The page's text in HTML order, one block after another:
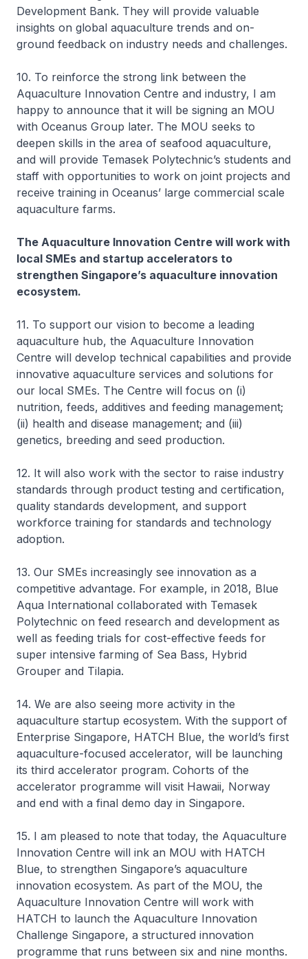
Development Bank. They will provide valuable
insights on global aquaculture trends and on-
ground feedback on industry needs and challenges.
10. To reinforce the strong link between the
Aquaculture Innovation Centre and industry, I am
happy to announce that it will be signing an MOU
with Oceanus Group later. The MOU seeks to
deepen skills in the area of seafood aquaculture,
and will provide Temasek Polytechnic’s students and
staff with opportunities to work on joint projects and
receive training in Oceanus’ large commercial scale
aquaculture farms.
The Aquaculture Innovation Centre will work with
local SMEs and startup accelerators to
strengthen Singapore’s aquaculture innovation
ecosystem.
11. To support our vision to become a leading
aquaculture hub, the Aquaculture Innovation
Centre will develop technical capabilities and provide
innovative aquaculture services and solutions for
our local SMEs. The Centre will focus on (i)
nutrition, feeds, additives and feeding management;
(ii) health and disease management; and (iii)
genetics, breeding and seed production.
12. It will also work with the sector to raise industry
standards through product testing and certification,
quality standards development, and support
workforce training for standards and technology
adoption.
13. Our SMEs increasingly see innovation as a
competitive advantage. For example, in 2018, Blue
Aqua International collaborated with Temasek
Polytechnic on feed research and development as
well as feeding trials for cost-effective feeds for
super intensive farming of Sea Bass, Hybrid
Grouper and Tilapia.
14. We are also seeing more activity in the
aquaculture startup ecosystem. With the support of
Enterprise Singapore, HATCH Blue, the world’s first
aquaculture-focused accelerator, will be launching
its third accelerator program. Cohorts of the
accelerator programme will visit Hawaii, Norway
and end with a final demo day in Singapore.
15. I am pleased to note that today, the Aquaculture
Innovation Centre will ink an MOU with HATCH
Blue, to strengthen Singapore’s aquaculture
innovation ecosystem. As part of the MOU, the
Aquaculture Innovation Centre will work with
HATCH to launch the Aquaculture Innovation
Challenge Singapore, a structured innovation
programme that runs between six and nine months.